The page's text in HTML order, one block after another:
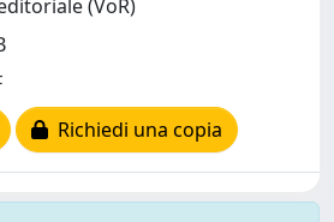
(VoR)
Richiedi una copia